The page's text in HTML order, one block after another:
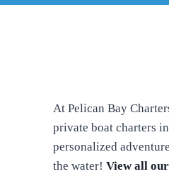
At Pelican Bay
private boat charters
personalized
the water! View all